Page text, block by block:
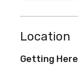
Location
Getting Here